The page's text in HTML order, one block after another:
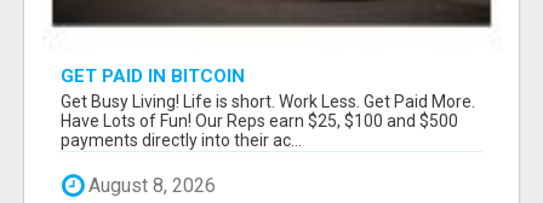
GET PAID IN BITCOIN
Get Busy Living! Life is short. Work Less. Get Paid More.
Have Lots of Fun! Our Reps earn $25, $100 and $500
payments directly into their ac...
August 8, 2026